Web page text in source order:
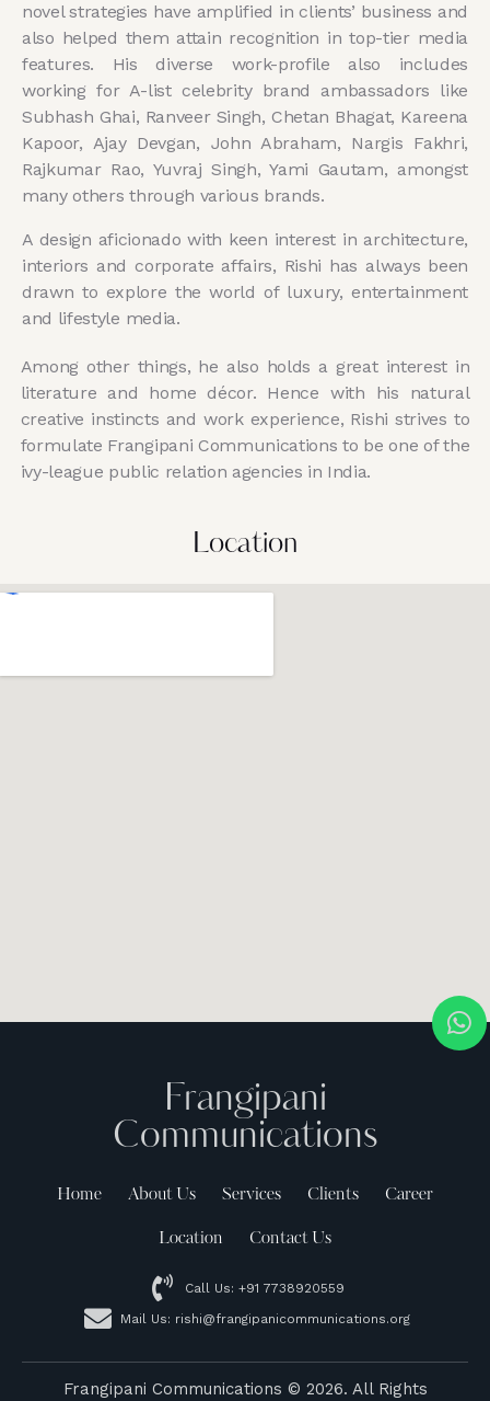
novel strategies have amplified in clients’ business and
also helped them attain recognition in top-tier media
features. His diverse work-profile also includes
working for A-list celebrity brand ambassadors like
Subhash Ghai, Ranveer Singh, Chetan Bhagat, Kareena
Kapoor, Ajay Devgan, John Abraham, Nargis Fakhri,
Rajkumar Rao, Yuvraj Singh, Yami Gautam, amongst
many others through various brands.
A design aficionado with keen interest in architecture,
interiors and corporate affairs, Rishi has always been
drawn to explore the world of luxury, entertainment
and lifestyle media.
Among other things, he also holds a great interest in
literature and home décor. Hence with his natural
creative instincts and work experience, Rishi strives to
formulate Frangipani Communications to be one of the
ivy-league public relation agencies in India.
Location
Frangipani
Communications
Home About Us Services Clients Career
Location Contact Us
Call Us: +91 7738920559
Mail Us: rishi@frangipanicommunications.org
Frangipani Communications © 2026. All Rights